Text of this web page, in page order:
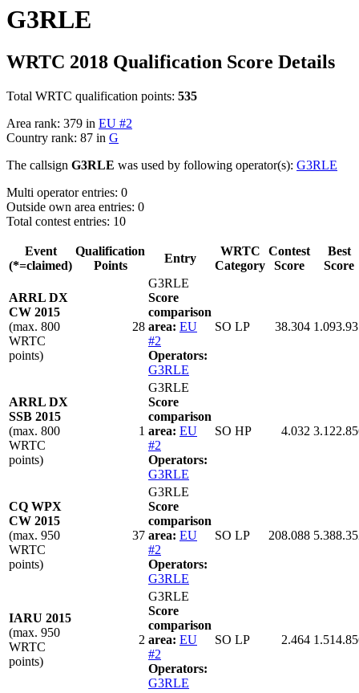
G3RLE
WRTC 2018 Qualification Score Details
Total WRTC qualification points: 535
Area rank: 379 in EU #2
Country rank: 87 in G
The callsign G3RLE was used by following operator(s): G3RLE
Multi operator entries: 0
Outside own area entries: 0
Total contest entries: 10
Event
(*=claimed)
Qualification
Points
Entry
WRTC
Category
Contest
Score
Best
Score
ARRL DX
CW 2015
(max. 800
WRTC
points)
28
G3RLE
Score
comparison
area: EU
#2
Operators:
G3RLE
SO LP 38.304
ARRL DX
SSB 2015
(max. 800
WRTC
points)
1
G3RLE
Score
comparison
area: EU
#2
Operators:
G3RLE
SO HP 4.032
CQ WPX
CW 2015
(max. 950
WRTC
points)
37
G3RLE
Score
comparison
area: EU
#2
Operators:
G3RLE
SO LP 208.088
IARU 2015
(max. 950
WRTC
points)
2
G3RLE
Score
comparison
area: EU
#2
Operators:
G3RLE
SO LP 2.464